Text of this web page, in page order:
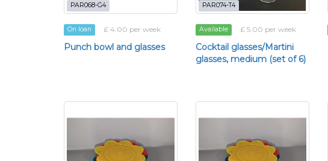
PAR068-G4
On loan £ 4.00 per week
Punch bowl and glasses
PAR074-T4
Available £ 5.00 per week
Cocktail glasses/Martini
glasses, medium (set of 6)